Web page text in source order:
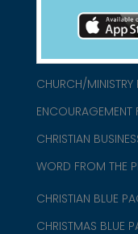
ABOUT US
CHURCH/MINISTRY
ENCOURAGEMENT
CHRISTIAN
WORD FROM THE
CHRISTIAN BLUE
CHRISTMAS BLUE